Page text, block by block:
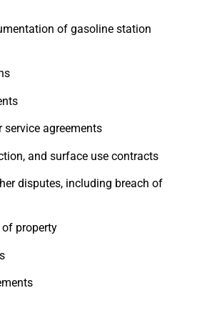
of gasoline station
service agreements
and surface use contracts
disputes, including breach of
of property